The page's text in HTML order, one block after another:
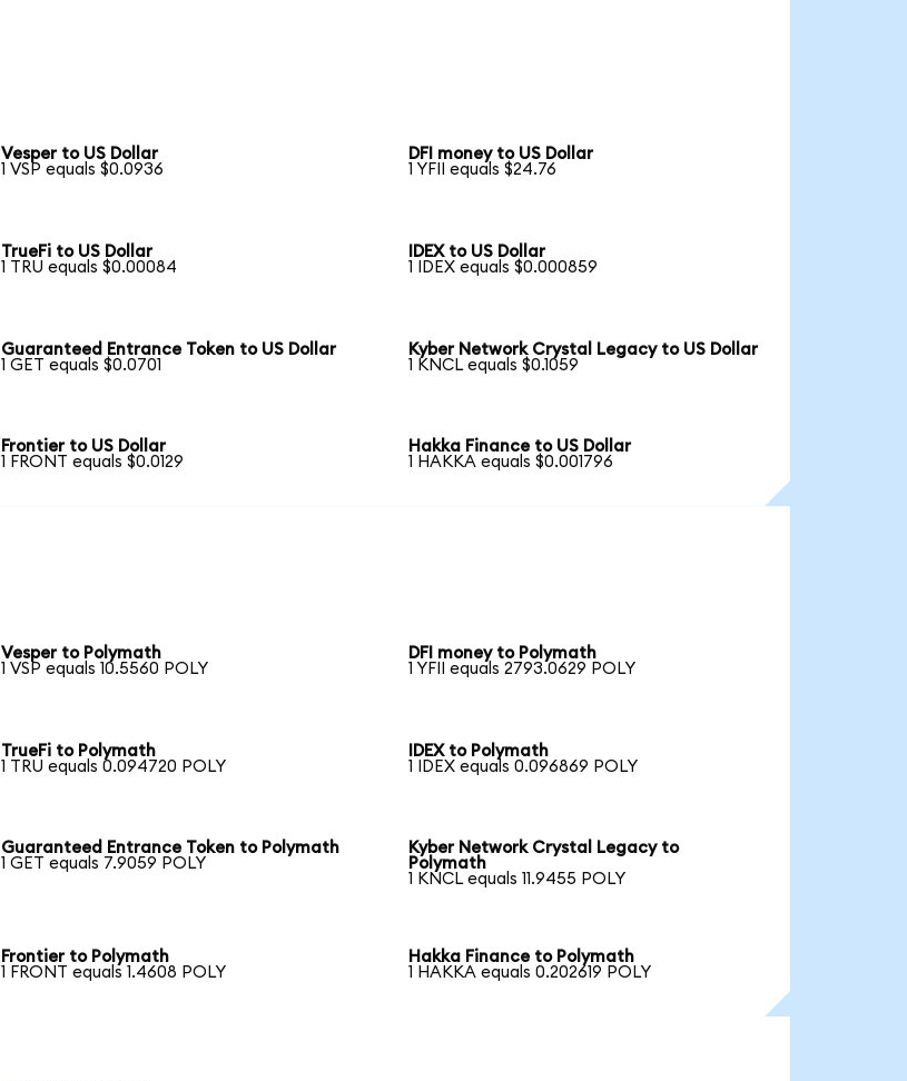
Vesper to US Dollar
1 VSP equals $0.0936
DFI money to US Dollar
1 YFII equals $24.76
TrueFi to US Dollar
1 TRU equals $0.00084
IDEX to US Dollar
1 IDEX equals $0.000859
Guaranteed Entrance Token to US Dollar
1 GET equals $0.0701
Kyber Network Crystal Legacy to US Dollar
1 KNCL equals $0.1059
Frontier to US Dollar
1 FRONT equals $0.0129
Hakka Finance to US Dollar
1 HAKKA equals $0.001796
Vesper to Polymath
1 VSP equals 10.5560 POLY
DFI money to Polymath
1 YFII equals 2793.0629 POLY
TrueFi to Polymath
1 TRU equals 0.094720 POLY
IDEX to Polymath
1 IDEX equals 0.096869 POLY
Guaranteed Entrance Token to Polymath
1 GET equals 7.9059 POLY
Kyber Network Crystal Legacy to
Polymath
1 KNCL equals 11.9455 POLY
Frontier to Polymath
1 FRONT equals 1.4608 POLY
Hakka Finance to Polymath
1 HAKKA equals 0.202619 POLY